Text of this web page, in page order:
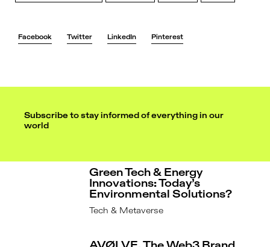
Facebook Twitter LinkedIn Pinterest
Subscribe to stay informed of everything in our
world
Green Tech & Energy
Innovations: Today’s
Environmental Solutions?
Tech & Metaverse